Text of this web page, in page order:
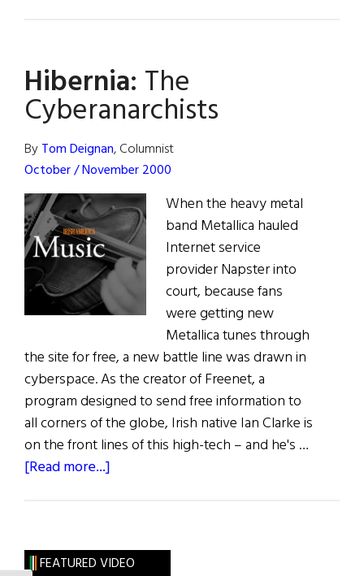
An
Honorary
Irishman
Hibernia: The
Cyberanarchists
ByTom Deignan, Columnist
October / November 2000
When the heavy metal
band Metallica hauled
Internet service
provider Napster into
court, because fans
were getting new
Metallica tunes through
the site for free, a new battle line was drawn in
cyberspace. As the creator of Freenet, a
program designed to send free information to
all corners of the globe, Irish native Ian Clarke is
on the front lines of this high-tech – and he's …
[Read more...]
FEATURED VIDEO